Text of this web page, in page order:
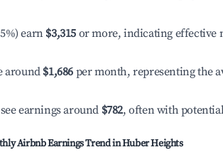
earn $3,315 or more, indicating effective
around $1,686 per month, representing the
earnings around $782, often with
Airbnb Earnings Trend inHuber Heights